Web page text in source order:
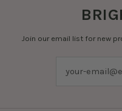
Join our email list for new